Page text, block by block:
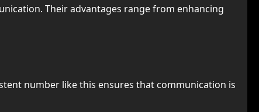
Their advantages range from enhancing
number like this ensures that communication is